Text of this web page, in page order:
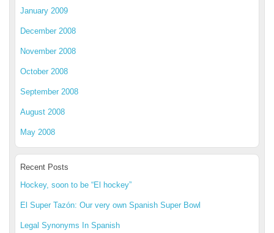
January 2009
December 2008
November 2008
October 2008
September 2008
August 2008
May 2008
Recent Posts
Hockey, soon to be “El hockey”
El Super Tazón: Our very own Spanish Super Bowl
Legal Synonyms In Spanish